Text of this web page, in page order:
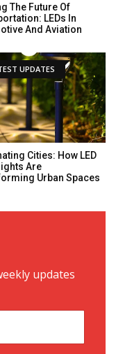
The Future Of
LEDs In
And Aviation
UPDATES
Cities: How LED
Are
Urban Spaces
updates